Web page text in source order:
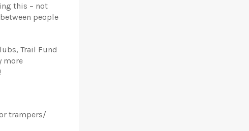
this – not
people
Trail Fund
more
trampers/